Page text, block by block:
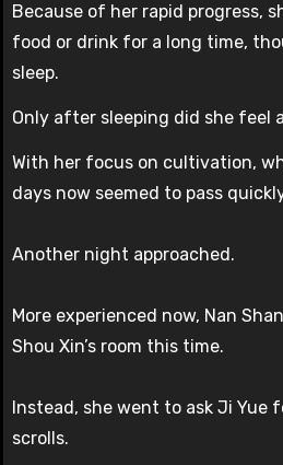
Because of her rapid progress,
food or drink for a long time,
sleep.
Only after sleeping did she feel
With her focus on cultivation,
days now seemed to pass
Another night approached.
More experienced now, Nan
Shou Xin’s room this time.
Instead, she went to ask Ji Yue
scrolls.